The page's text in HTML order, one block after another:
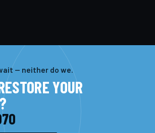
— neither do we.
YOUR